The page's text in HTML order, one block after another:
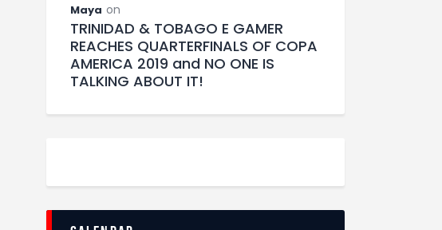
Maya on
TRINIDAD & TOBAGO E GAMER
REACHES QUARTERFINALS OF COPA
AMERICA 2019 and NO ONE IS
TALKING ABOUT IT!